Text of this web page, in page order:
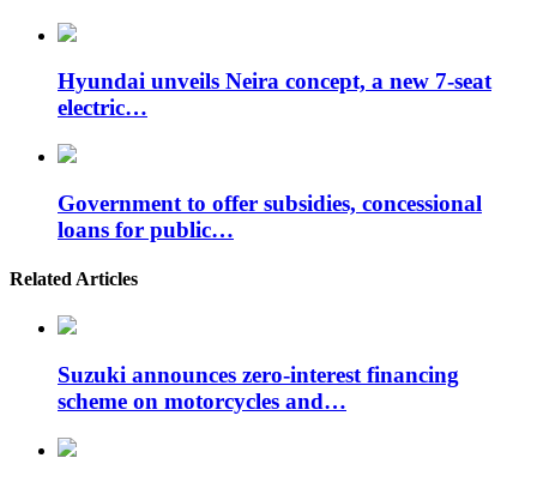
Hyundai unveils Neira concept, a new 7-seat
electric…
Government to offer subsidies, concessional
loans for public…
Related Articles
Suzuki announces zero-interest financing
scheme on motorcycles and…